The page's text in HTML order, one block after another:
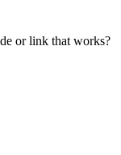
or link that works?